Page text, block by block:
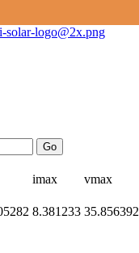
Go
imax vmax
8.381233 35.856392